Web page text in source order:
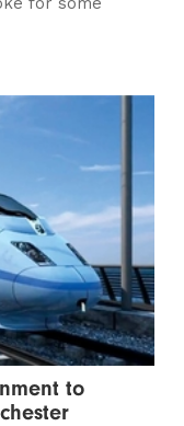
to